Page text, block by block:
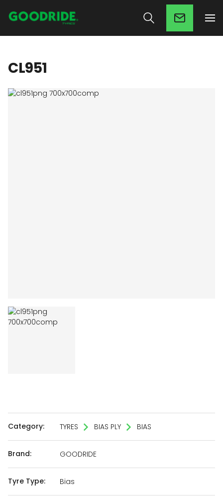
CL951
Category: TYRES BIAS PLY BIAS
Brand: GOODRIDE
Tyre Type: Bias